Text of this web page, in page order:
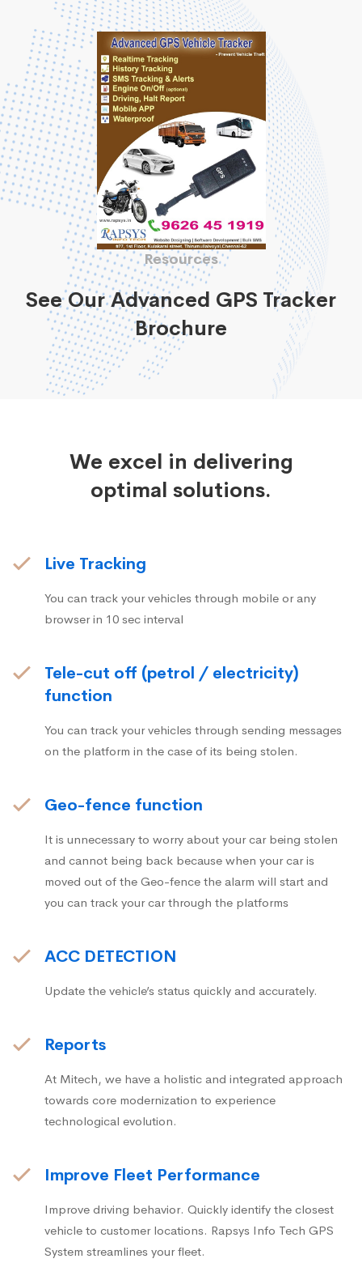
Resources
See Our Advanced GPS Tracker
Brochure
We excel in delivering
optimal solutions.
Live Tracking
You can track your vehicles through mobile or any
browser in 10 sec interval
Tele-cut off (petrol / electricity)
function
You can track your vehicles through sending messages
on the platform in the case of its being stolen.
Geo-fence function
It is unnecessary to worry about your car being stolen
and cannot being back because when your car is
moved out of the Geo-fence the alarm will start and
you can track your car through the platforms
ACC DETECTION
Update the vehicle’s status quickly and accurately.
Reports
At Mitech, we have a holistic and integrated approach
towards core modernization to experience
technological evolution.
Improve Fleet Performance
Improve driving behavior. Quickly identify the closest
vehicle to customer locations. Rapsys Info Tech GPS
System streamlines your fleet.